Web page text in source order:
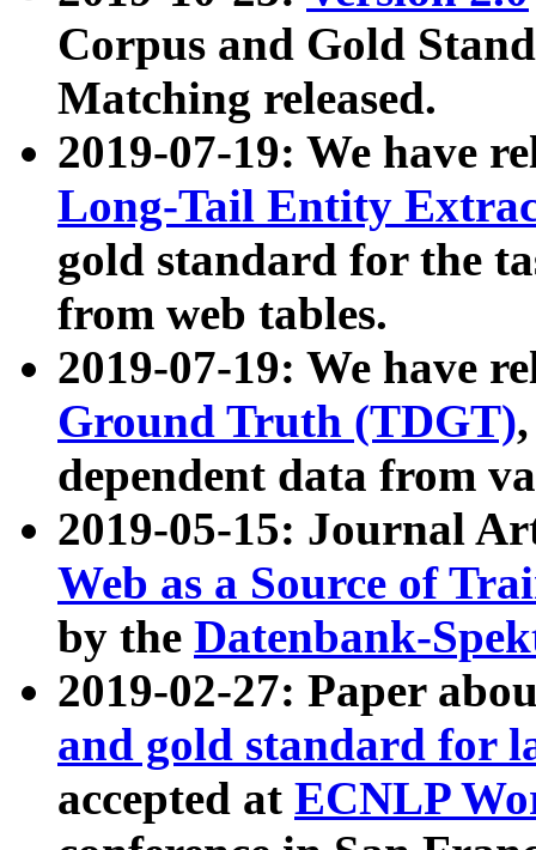
Corpus and Gold
Matching released.
2019-07-19: We have
Long-Tail Entity
gold standard for the
from web tables.
2019-07-19: We have
Ground Truth (TDGT)
dependent data from
2019-05-15: Journal
Web as a Source of
by the Datenbank-
2019-02-27: Paper
and gold standard for
accepted at ECNLP